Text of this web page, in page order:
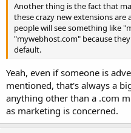
Another thing is the fact that
these crazy new extensions are
people will see something like
"mywebhost.com" because
default.
Yeah, even if someone is
mentioned, that's always a
anything other than a .com
as marketing is concerned.